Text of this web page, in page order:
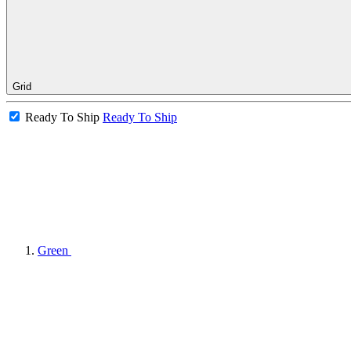
Grid
Ready To Ship Ready To Ship
Green